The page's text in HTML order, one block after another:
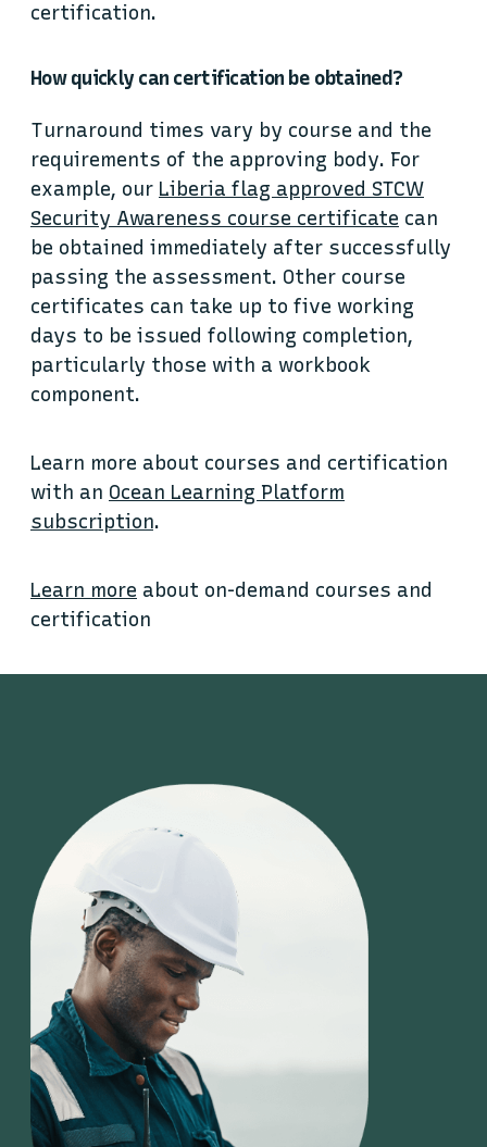
certification.
How quickly can certification be obtained?
Turnaround times vary by course and the
requirements of the approving body. For
example, our Liberia flag approved STCW
Security Awareness course certificate can
be obtained immediately after successfully
passing the assessment. Other course
certificates can take up to five working
days to be issued following completion,
particularly those with a workbook
component.
Learn more about courses and certification
with an Ocean Learning Platform
subscription.
Learn more about on-demand courses and
certification